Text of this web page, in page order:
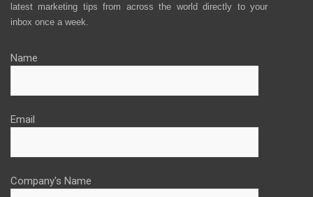
latest marketing tips from across the world directly to your
inbox once a week.
Name
Email
Company's Name